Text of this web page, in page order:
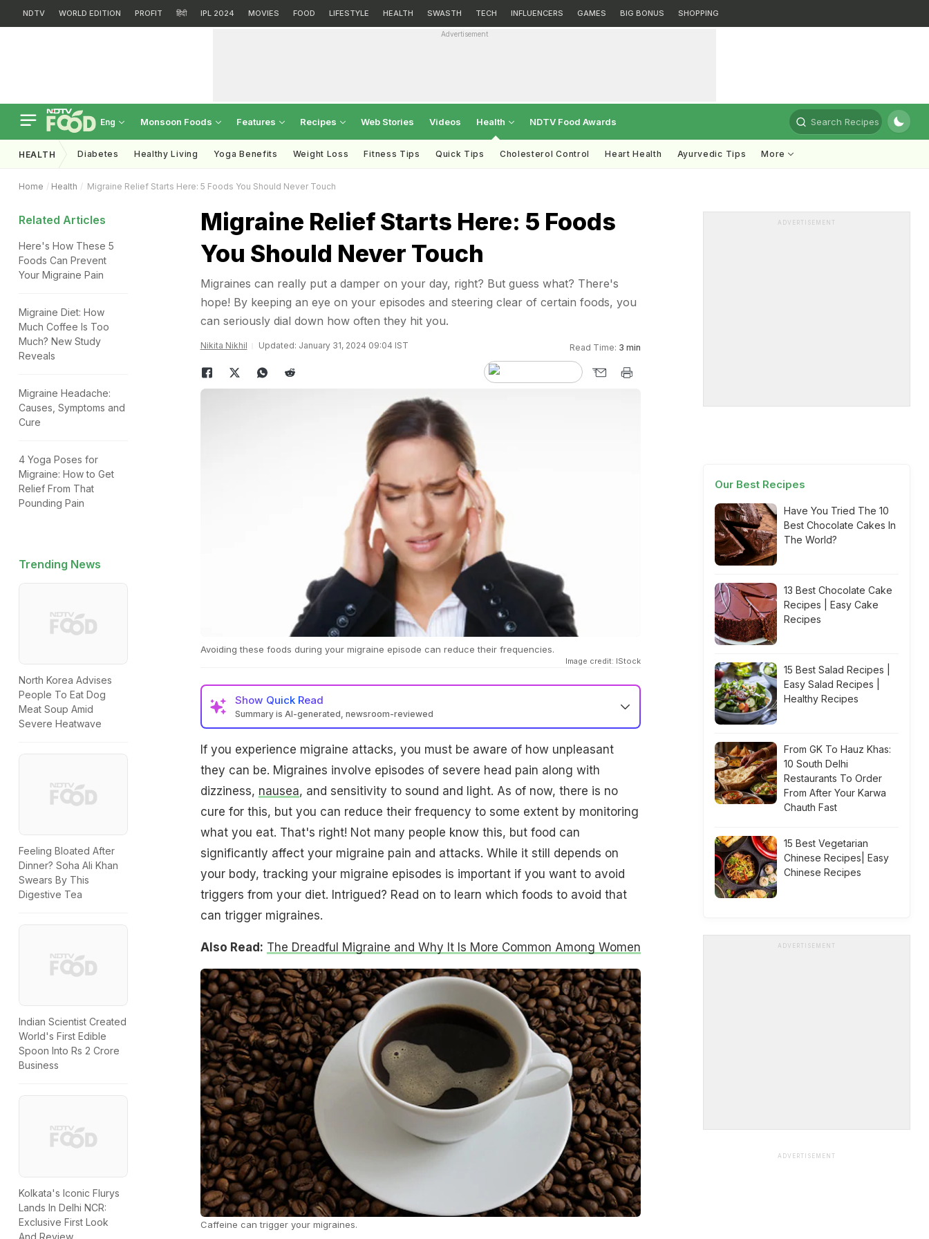
NDTV WORLD EDITION PROFIT हिंदी IPL 2024 MOVIES FOOD LIFESTYLE HEALTH SWASTH TECH INFLUENCERS GAMES BIG BONUS SHOPPING
Advertisement
Eng Monsoon Foods Features Recipes Web Stories Videos Health NDTV Food Awards Search Recipes
HEALTH Diabetes Healthy Living Yoga Benefits Weight Loss Fitness Tips Quick Tips Cholesterol Control Heart Health Ayurvedic Tips More
Home Health Migraine Relief Starts Here: 5 Foods You Should Never Touch
Related Articles
Here's How These 5
Foods Can Prevent
Your Migraine Pain
Migraine Diet: How
Much Coffee Is Too
Much? New Study
Reveals
Migraine Headache:
Causes, Symptoms and
Cure
4 Yoga Poses for
Migraine: How to Get
Relief From That
Pounding Pain
Trending News
North Korea Advises
People To Eat Dog
Meat Soup Amid
Severe Heatwave
Feeling Bloated After
Dinner? Soha Ali Khan
Swears By This
Digestive Tea
Indian Scientist Created
World's First Edible
Spoon Into Rs 2 Crore
Business
Kolkata's Iconic Flurys
Lands In Delhi NCR:
Exclusive First Look
And Review
Migraine Relief Starts Here: 5 Foods
You Should Never Touch
Migraines can really put a damper on your day, right? But guess what? There's
hope! By keeping an eye on your episodes and steering clear of certain foods, you
can seriously dial down how often they hit you.
Nikita Nikhil Updated: January 31, 2024 09:04 IST Read Time: 3 min
Avoiding these foods during your migraine episode can reduce their frequencies.
Image credit: IStock
Show Quick Read
Summary is AI-generated, newsroom-reviewed
If you experience migraine attacks, you must be aware of how unpleasant
they can be. Migraines involve episodes of severe head pain along with
dizziness, nausea, and sensitivity to sound and light. As of now, there is no
cure for this, but you can reduce their frequency to some extent by monitoring
what you eat. That's right! Not many people know this, but food can
significantly affect your migraine pain and attacks. While it still depends on
your body, tracking your migraine episodes is important if you want to avoid
triggers from your diet. Intrigued? Read on to learn which foods to avoid that
can trigger migraines.
Also Read: The Dreadful Migraine and Why It Is More Common Among Women
Caffeine can trigger your migraines.
ADVERTISEMENT
Our Best Recipes
Have You Tried The 10
Best Chocolate Cakes In
The World?
13 Best Chocolate Cake
Recipes | Easy Cake
Recipes
15 Best Salad Recipes |
Easy Salad Recipes |
Healthy Recipes
From GK To Hauz Khas:
10 South Delhi
Restaurants To Order
From After Your Karwa
Chauth Fast
15 Best Vegetarian
Chinese Recipes| Easy
Chinese Recipes
ADVERTISEMENT
ADVERTISEMENT